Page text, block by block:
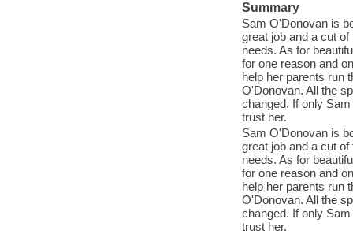
Summary
Sam O'Donovan is
great job and a cut
needs. As for
for one reason and
help her parents run
O'Donovan. All the
changed. If only
trust her.
Sam O'Donovan is
great job and a cut
needs. As for
for one reason and
help her parents run
O'Donovan. All the
changed. If only
trust her.